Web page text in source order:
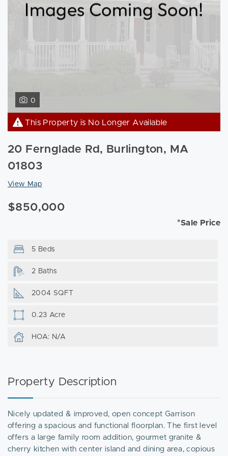
0
This Property is No Longer Available
20 Fernglade Rd, Burlington, MA
01803
View Map
$850,000
*Sale Price
5 Beds
2 Baths
2004 SQFT
0.23 Acre
HOA: N/A
Property Description
Nicely updated & improved, open concept Garrison
offering a spacious and functional floorplan. The first level
offers a large family room addition, gourmet granite &
cherry kitchen with center island and dining area, copious